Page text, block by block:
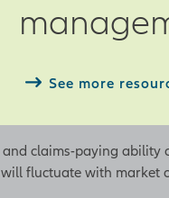
See more
claims-paying
fluctuate with market